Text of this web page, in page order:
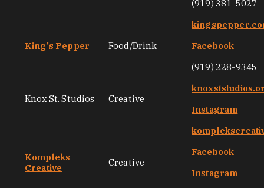
(919) 381-5027
King's Pepper Food/Drink
Facebook
(919) 228-9345
Knox St. Studios Creative
Instagram
Kompleks
Creative
Creative
Facebook
Instagram